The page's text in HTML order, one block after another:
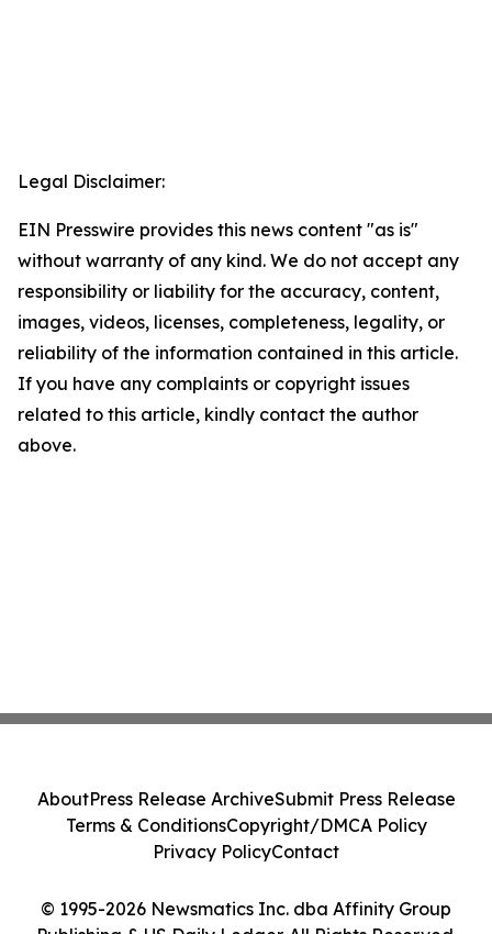
Legal Disclaimer:
EIN Presswire provides this news content "as is"
without warranty of any kind. We do not accept any
responsibility or liability for the accuracy, content,
images, videos, licenses, completeness, legality, or
reliability of the information contained in this article.
If you have any complaints or copyright issues
related to this article, kindly contact the author
above.
© 1995-2026 Newsmatics Inc. dba Affinity Group
AboutPress Release ArchiveSubmit Press Release
Terms & ConditionsCopyright/DMCA Policy
Privacy PolicyContact